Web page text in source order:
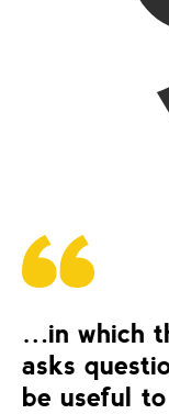
…in which
asks
be useful